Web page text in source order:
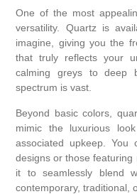
One of the most
versatility. Quartz is
imagine, giving you the
that truly reflects your
calming greys to deep
spectrum is vast.
Beyond basic colors,
mimic the luxurious
associated upkeep.
designs or those
it to seamlessly blend
contemporary, traditional,